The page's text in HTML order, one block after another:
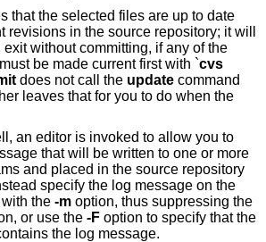
that the selected files are up to date
revisions in the source repository; it will
specified files must be made current first with `cvs
does not call the update command
leaves that for you to do when the
an editor is invoked to allow you to
repository
the log message on the
the -m option, thus suppressing the
or use the -F option to specify that the
the log message.